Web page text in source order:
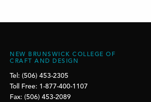
NEW BRUNSWICK COLLEGE OF
CRAFT AND DESIGN
Tel: (506) 453-2305
Toll Free: 1-877-400-1107
Fax: (506) 453-2089